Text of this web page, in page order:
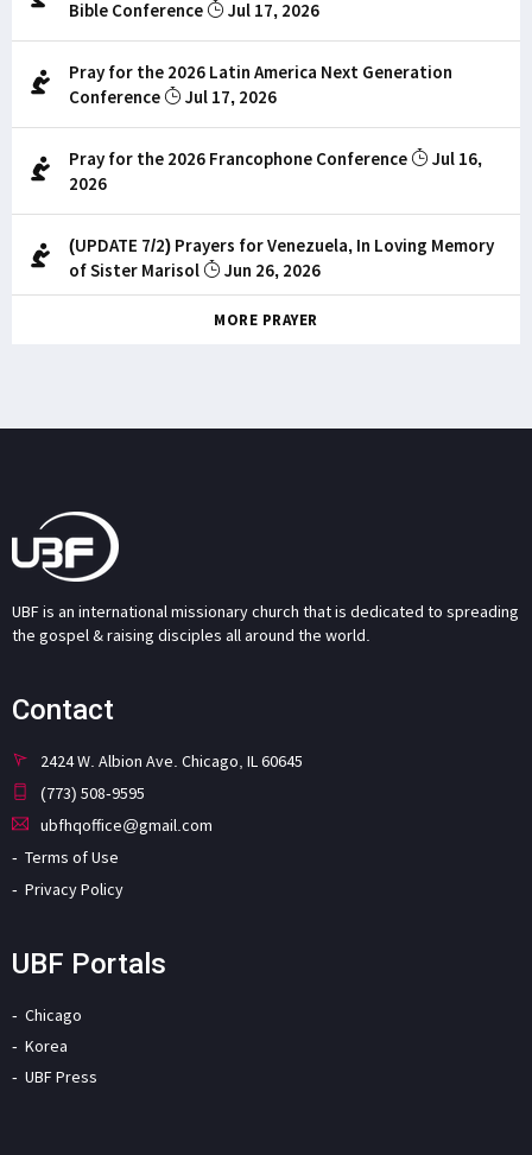
Bible Conference
Jul 17, 2026
Pray for the 2026 Latin America Next Generation
Conference
Jul 17, 2026
Pray for the 2026 Francophone Conference
Jul 16,
2026
(UPDATE 7/2) Prayers for Venezuela, In Loving Memory
of Sister Marisol
Jun 26, 2026
MORE PRAYER
UBF is an international missionary church that is dedicated to spreading
the gospel & raising disciples all around the world.
Contact
2424 W. Albion Ave. Chicago, IL 60645
(773) 508-9595
ubfhqoffice@gmail.com
Terms of Use
Privacy Policy
UBF Portals
Chicago
Korea
UBF Press